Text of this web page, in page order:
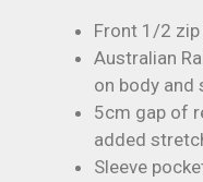
Front 1/2
Australian
on body and
5cm gap of
added
Sleeve